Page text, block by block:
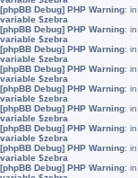
[phpBB Debug] PHP Warning:
variable $zebra
[phpBB Debug] PHP Warning:
variable $zebra
[phpBB Debug] PHP Warning:
variable $zebra
[phpBB Debug] PHP Warning:
variable $zebra
[phpBB Debug] PHP Warning:
variable $zebra
[phpBB Debug] PHP Warning:
variable $zebra
[phpBB Debug] PHP Warning:
variable $zebra
[phpBB Debug] PHP Warning:
variable $zebra
[phpBB Debug] PHP Warning: